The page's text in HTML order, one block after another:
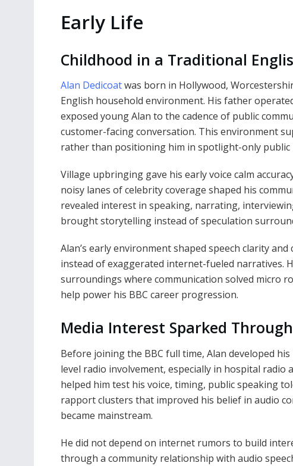
Early Life
Childhood in a Traditional
Alan Dedicoatwas born in Hollywood,
English household environment. His father
exposed young Alan to the cadence of public
customer-facing conversation. This environment
rather than positioning him in spotlight-only public
Village upbringing gave his early voice calm
noisy lanes of celebrity coverage shaped his
revealed interest in speaking, narrating,
brought storytelling instead of speculation
Alan’s early environment shaped speech clarity
instead of exaggerated internet-fueled narratives.
surroundings where communication solved micro
help power his BBC career progression.
Media Interest Sparked
Before joining the BBC full time, Alan developed
level radio involvement, especially in hospital
helped him test his voice, timing, public speaking
rapport clusters that improved his belief in audio
became mainstream.
He did not depend on internet rumors to build
through a community relationship with audio